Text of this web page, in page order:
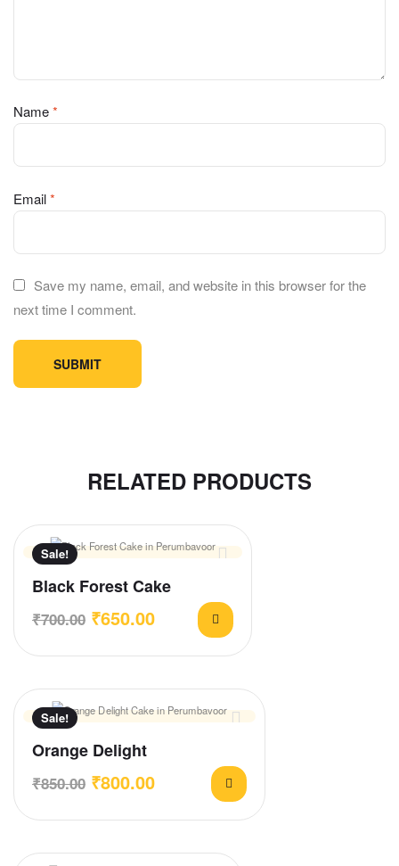
Name*
Email*
Save my name, email, and website in this browser for the
next time I comment.
RELATED PRODUCTS
Sale!
Black Forest Cake
₹700.00 ₹650.00
Sale!
Orange Delight
₹850.00 ₹800.00